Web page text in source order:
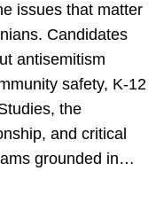
issues that matter
Candidates
antisemitism
safety, K-12
the
and critical
grounded in…